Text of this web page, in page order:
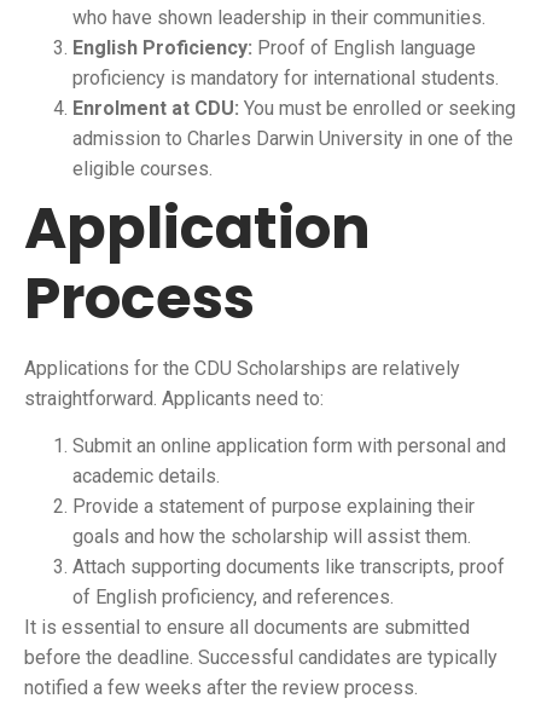
who have shown leadership in their communities.
English Proficiency: Proof of English language
proficiency is mandatory for international students.
Enrolment at CDU: You must be enrolled or seeking
admission to Charles Darwin University in one of the
eligible courses.
Application
Process
Applications for the CDU Scholarships are relatively
straightforward. Applicants need to:
Submit an online application form with personal and
academic details.
Provide a statement of purpose explaining their
goals and how the scholarship will assist them.
Attach supporting documents like transcripts, proof
of English proficiency, and references.
It is essential to ensure all documents are submitted
before the deadline. Successful candidates are typically
notified a few weeks after the review process.